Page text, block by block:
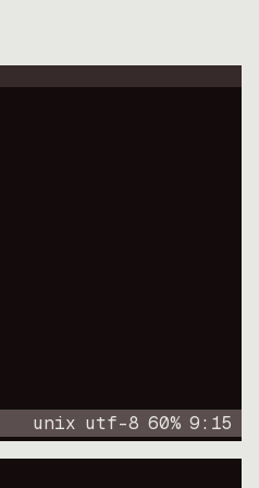
unix utf-8 60% 9: 15